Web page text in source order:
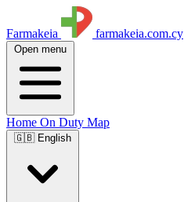
Farmakeia farmakeia.com.cy
Open menu
Home On Duty Map
🇬🇧 English